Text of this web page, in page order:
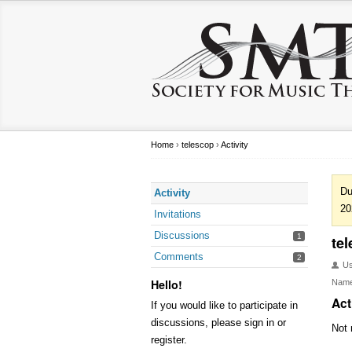
Home › telescop › Activity
Activity
Invitations
Discussions
1
Comments 2
Hello!
If you would like to participate in
discussions, please sign in or
register.
Not